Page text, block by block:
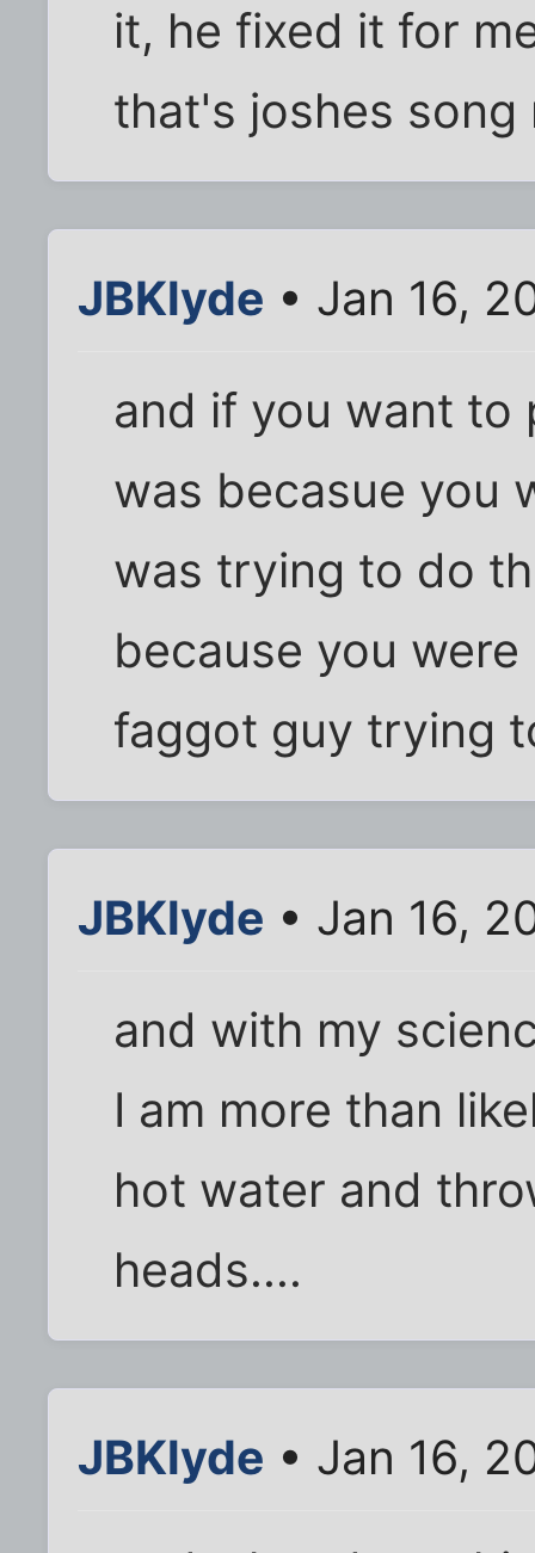
it, he fixed it for
that's joshes song
JBKlyde • Jan 16,
and if you want to
was becasue you
was trying to do
because you
faggot guy trying
JBKlyde • Jan 16,
and with my
I am more than
hot water and
heads....
JBKlyde • Jan 16,